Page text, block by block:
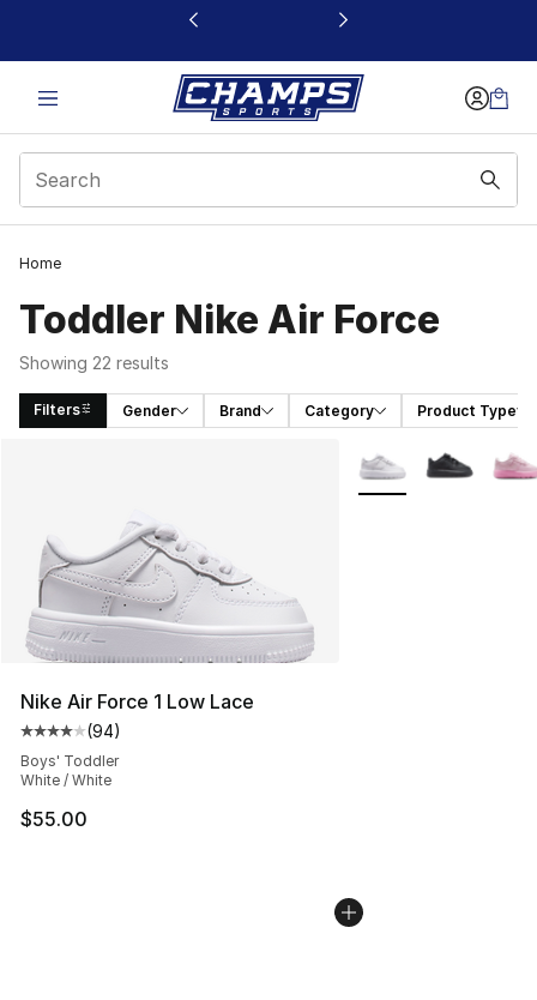
This link will open in a new window
Home
Toddler Nike Air Force
Showing 22 results
Filters Gender Brand Category Product Type
Nike Air Force 1 Low Lace
Average customer rating - [4 out of 5 stars], 94
(94)
Boys' Toddler
White / White
$55.00
More Colors